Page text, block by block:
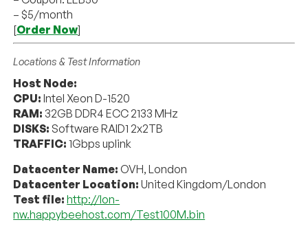
– $5/month
[Order Now]
Locations & Test Information
Host Node:
CPU: Intel Xeon D-1520
RAM: 32GB DDR4 ECC 2133 MHz
DISKS: Software RAID1 2x2TB
TRAFFIC: 1Gbps uplink
Datacenter Name: OVH, London
Datacenter Location: United Kingdom/London
Test file: http://lon-
nw.happybeehost.com/Test100M.bin